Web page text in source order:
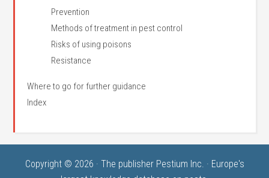
Prevention
Methods of treatment in pest control
Risks of using poisons
Resistance
Where to go for further guidance
Index
Copyright © 2026 · The publisher Pestium Inc. · Europe's